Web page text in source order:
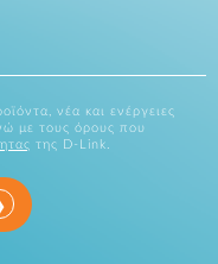
νέα και ενέργειες
με τους όρους που
της D-Link.